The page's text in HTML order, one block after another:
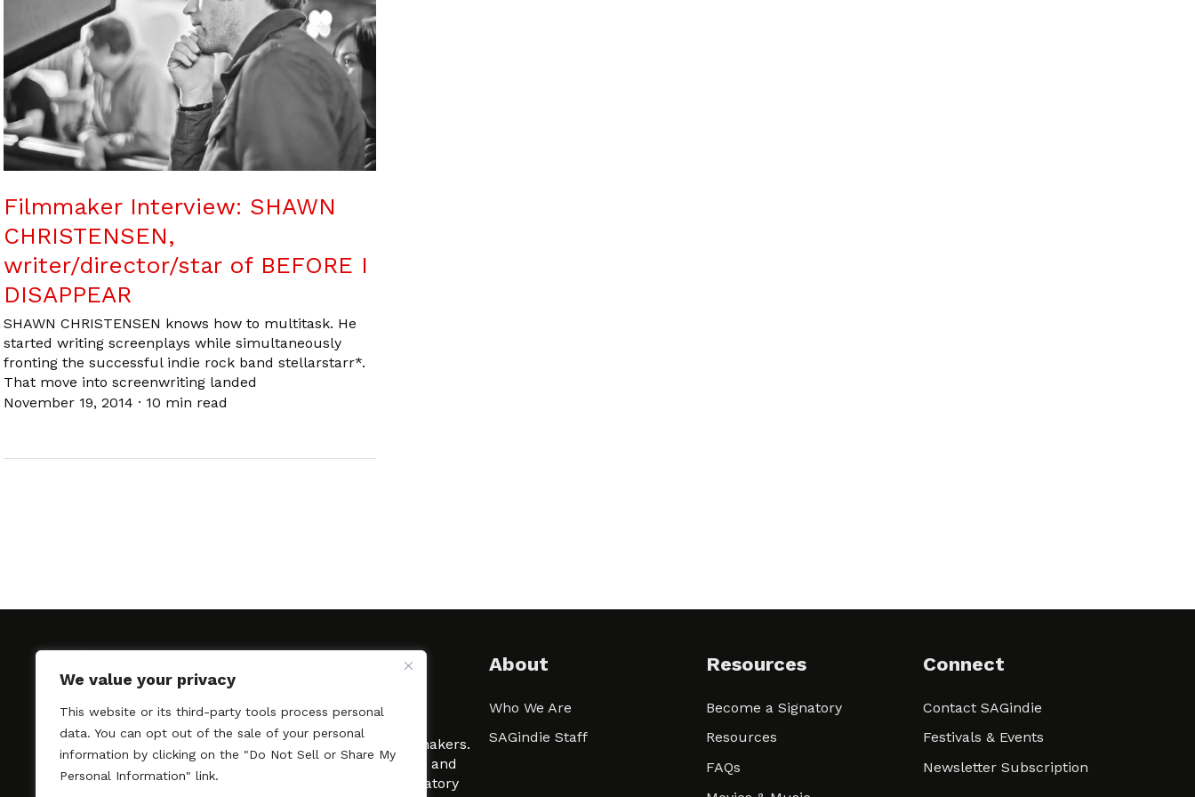
We value your privacy
This website or its third-party tools process personal
data. You can opt out of the sale of your personal
information by clicking on the "Do Not Sell or Share My
Personal Information" link.
Filmmaker Interview: SHAWN
CHRISTENSEN,
writer/director/star of BEFORE I
DISAPPEAR
SHAWN CHRISTENSEN knows how to multitask. He
started writing screenplays while simultaneously
fronting the successful indie rock band stellarstarr*.
That move into screenwriting landed
November 19, 2014 · 10 min read
SAGindie promotes the working relationship between
professional actors and passionate independent filmmakers.
As a free resource, SAGindie offers filmmakers clarity and
kinship by guiding them through the SAG-AFTRA signatory
About
Who We Are
SAGindie Staff
Resources
Become a Signatory
Resources
FAQs
Connect
Contact SAGindie
Festivals & Events
Newsletter Subscription